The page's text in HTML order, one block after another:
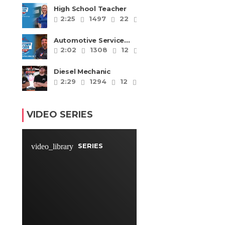
High School Teacher
2:25
1497 22
Automotive Service
Technicians and
Mechanics
2:02 1308 12
Diesel Mechanic
2:29
1294 12
VIDEO SERIES
video_library SERIES